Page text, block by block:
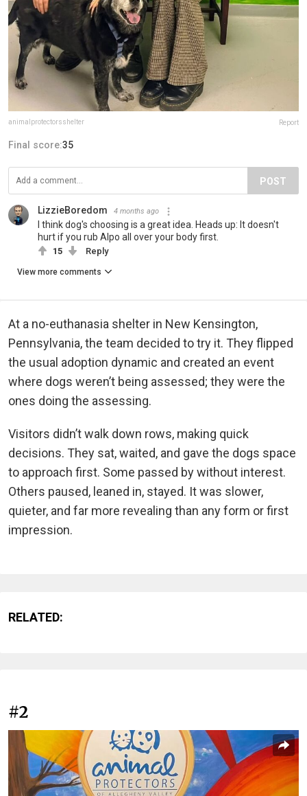
animalprotectorsshelter Report
Final score:35
POST
LizzieBoredom 4 months ago
I think dog's choosing is a great idea. Heads up: It doesn't
hurt if you rub Alpo all over your body first.
15 Reply
View more comments
At a no-euthanasia shelter in New Kensington,
Pennsylvania, the team decided to try it. They flipped
the usual adoption dynamic and created an event
where dogs weren’t being assessed; they were the
ones doing the assessing.
Visitors didn’t walk down rows, making quick
decisions. They sat, waited, and gave the dogs space
to approach first. Some passed by without interest.
Others paused, leaned in, stayed. It was slower,
quieter, and far more revealing than any form or first
impression.
RELATED:
#2